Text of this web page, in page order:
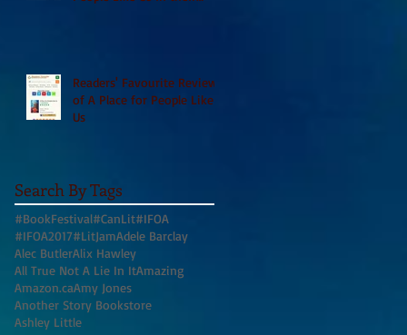
Readers' Favourite Review
of A Place for People Like
Us
Search By Tags
#BookFestival#CanLit#IFOA
#IFOA2017#LitJamAdele Barclay
Alec ButlerAlix Hawley
All True Not A Lie In ItAmazing
Amazon.caAmy Jones
Another Story Bookstore
Ashley Little